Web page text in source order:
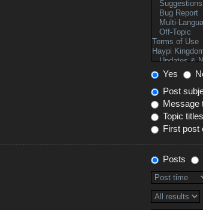
Yes
Post
Message
Topic
First post
Posts